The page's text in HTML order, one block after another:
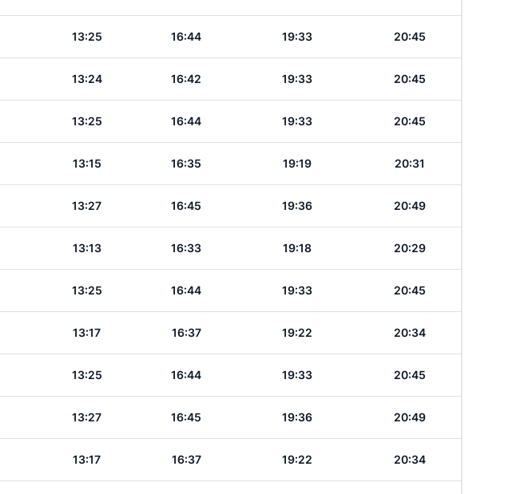
13:25 16:44 19:33 20:45
13:24 16:42 19:33 20:45
13:25 16:44 19:33 20:45
13:15 16:35 19:19 20:31
13:27 16:45 19:36 20:49
13:13 16:33 19:18 20:29
13:25 16:44 19:33 20:45
13:17 16:37 19:22 20:34
13:25 16:44 19:33 20:45
13:27 16:45 19:36 20:49
13:17 16:37 19:22 20:34